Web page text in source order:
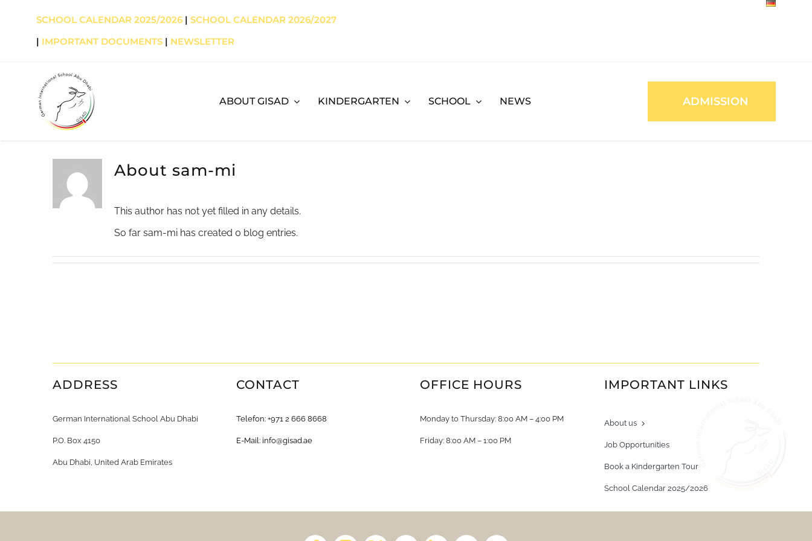
SCHOOL CALENDAR 2025/2026| SCHOOL CALENDAR 2026/2027
| IMPORTANT DOCUMENTS| NEWSLETTER
ABOUT GISAD KINDERGARTEN SCHOOL NEWS ADMISSION
About sam-mi
This author has not yet filled in any details.
So far sam-mi has created 0 blog entries.
ADDRESS
German International School Abu Dhabi
P.O. Box 4150
Abu Dhabi, United Arab Emirates
CONTACT
Telefon: +971 2 666 8668
E-Mail: info@gisad.ae
OFFICE HOURS
Monday to Thursday: 8:00 AM – 4:00 PM
Friday: 8:00 AM – 1:00 PM
IMPORTANT LINKS
About us
Job Opportunities
Book a Kindergarten Tour
School Calendar 2025/2026